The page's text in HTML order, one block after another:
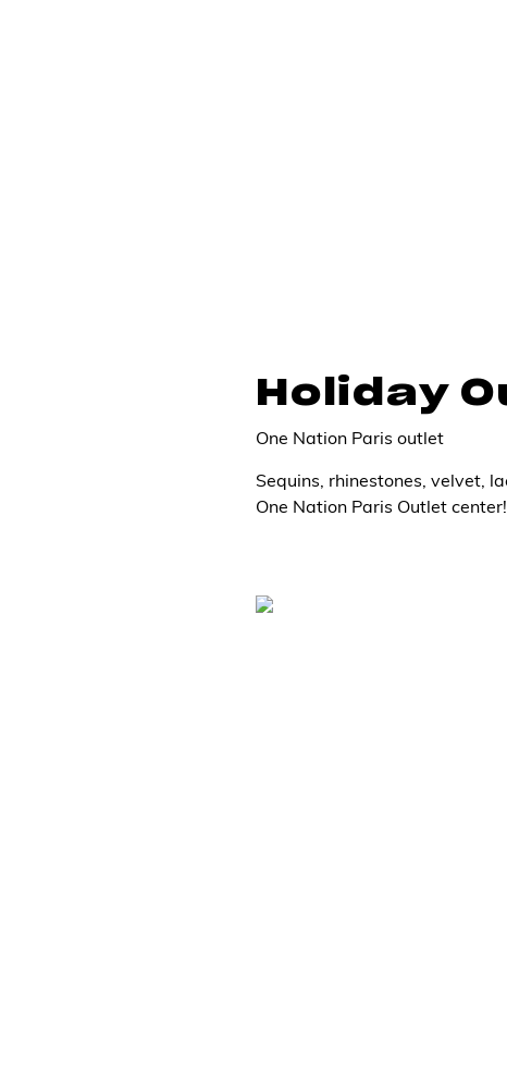
Holiday
One Nation Paris outlet
Sequins, rhinestones, velvet,
One Nation Paris Outlet center!